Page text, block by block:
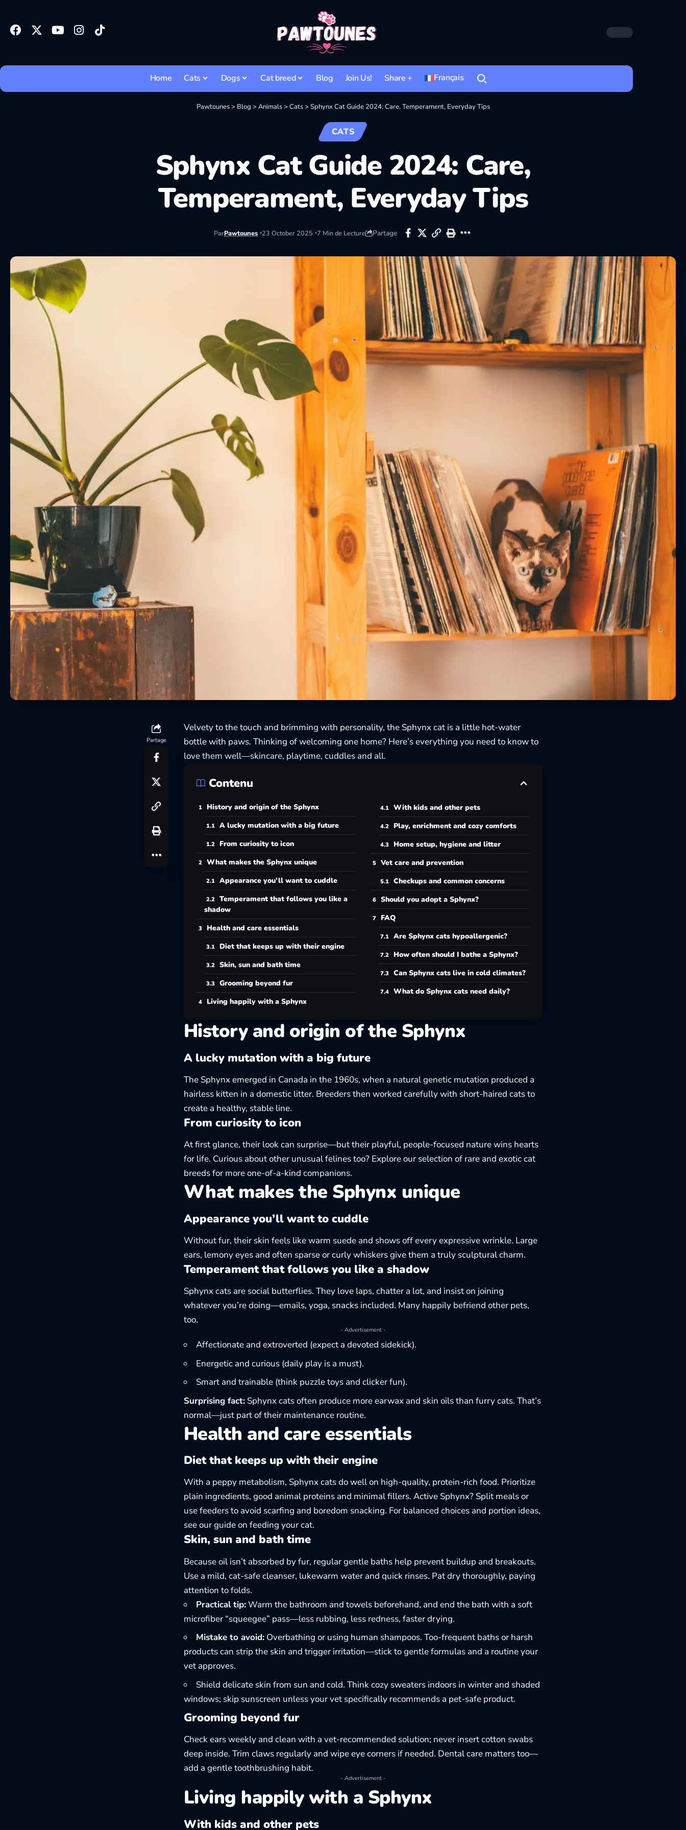
Home Cats Dogs Cat breed Blog Join Us! Share + Français
Pawtounes> Blog > Animals> Cats> Sphynx Cat Guide 2024: Care, Temperament, Everyday Tips
CATS
Sphynx Cat Guide 2024: Care,
Temperament, Everyday Tips
ParPawtounes 23 October 2025 7 Min de Lecture Partage
Partage
Velvety to the touch and brimming with personality, the Sphynx cat is a little hot-water
bottle with paws. Thinking of welcoming one home? Here’s everything you need to know to
love them well—skincare, playtime, cuddles and all.
Contenu
History and origin of the Sphynx
A lucky mutation with a big future
From curiosity to icon
What makes the Sphynx unique
Appearance you’ll want to cuddle
Temperament that follows you like a
shadow
Health and care essentials
Diet that keeps up with their engine
Skin, sun and bath time
Grooming beyond fur
Living happily with a Sphynx
With kids and other pets
Play, enrichment and cozy comforts
Home setup, hygiene and litter
Vet care and prevention
Checkups and common concerns
Should you adopt a Sphynx?
FAQ
Are Sphynx cats hypoallergenic?
How often should I bathe a Sphynx?
Can Sphynx cats live in cold climates?
What do Sphynx cats need daily?
History and origin of the Sphynx
A lucky mutation with a big future
The Sphynx emerged in Canada in the 1960s, when a natural genetic mutation produced a
hairless kitten in a domestic litter. Breeders then worked carefully with short-haired cats to
create a healthy, stable line.
From curiosity to icon
At first glance, their look can surprise—but their playful, people-focused nature wins hearts
for life. Curious about other unusual felines too? Explore our selection of rare and exotic cat
breedsfor more one-of-a-kind companions.
What makes the Sphynx unique
Appearance you’ll want to cuddle
Without fur, their skin feels like warm suede and shows off every expressive wrinkle. Large
ears, lemony eyes and often sparse or curly whiskers give them a truly sculptural charm.
Temperament that follows you like a shadow
Sphynx cats are social butterflies. They love laps, chatter a lot, and insist on joining
whatever you’re doing—emails, yoga, snacks included. Many happily befriend other pets,
too.
- Advertisement -
Affectionate and extroverted (expect a devoted sidekick).
Energetic and curious (daily play is a must).
Smart and trainable (think puzzle toys and clicker fun).
Surprising fact: Sphynx cats often produce more earwax and skin oils than furry cats. That’s
normal—just part of their maintenance routine.
Health and care essentials
Diet that keeps up with their engine
With a peppy metabolism, Sphynx cats do well on high-quality, protein-rich food. Prioritize
plain ingredients, good animal proteins and minimal fillers. Active Sphynx? Split meals or
use feeders to avoid scarfing and boredom snacking. For balanced choices and portion ideas,
see our guide on feeding your cat.
Skin, sun and bath time
Because oil isn’t absorbed by fur, regular gentle baths help prevent buildup and breakouts.
Use a mild, cat-safe cleanser, lukewarm water and quick rinses. Pat dry thoroughly, paying
attention to folds.
Practical tip:Warm the bathroom and towels beforehand, and end the bath with a soft
microfiber “squeegee” pass—less rubbing, less redness, faster drying.
Mistake to avoid: Overbathing or using human shampoos. Too-frequent baths or harsh
products can strip the skin and trigger irritation—stick to gentle formulas and a routine your
vet approves.
Shield delicate skin from sun and cold. Think cozy sweaters indoors in winter and shaded
windows; skip sunscreen unless your vet specifically recommends a pet-safe product.
Grooming beyond fur
Check ears weekly and clean with a vet-recommended solution; never insert cotton swabs
deep inside. Trim claws regularly and wipe eye corners if needed. Dental care matters too—
add a gentle toothbrushing habit.
- Advertisement -
Living happily with a Sphynx
With kids and other pets